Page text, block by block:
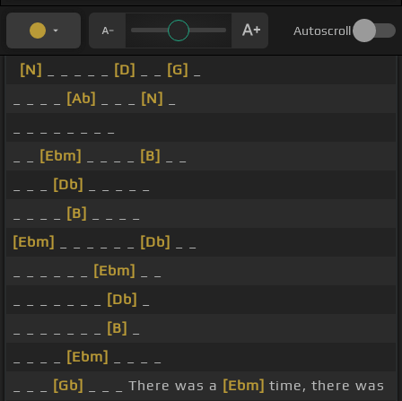
Autoscroll
[N] [D] [G]
[Ab] [N]
[Ebm] [B]
[Db]
[B]
[Ebm]
[Db]
[Ebm]
[Db]
[B]
[Ebm]
[Gb] _ _ _ There was a [Ebm] time, there was